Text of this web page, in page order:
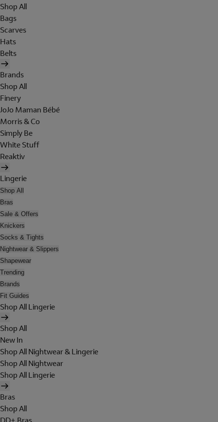
Shop All
Bags
Scarves
Hats
Belts
Brands
Shop All
Finery
JoJo Maman Bébé
Morris & Co
Simply Be
White Stuff
Reaktiv
Lingerie
Shop All
Bras
Sale & Offers
Knickers
Socks & Tights
Nightwear & Slippers
Shapewear
Trending
Brands
Fit Guides
Shop All Lingerie
Shop All
New In
Shop All Nightwear & Lingerie
Shop All Nightwear
Shop All Lingerie
Bras
Shop All
DD+ Bras